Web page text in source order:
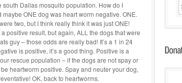
Dallas mosquito population. How do I
ONE dog was heart worm negative. ONE.
two, but I think really think it was just ONE!
positive result, but again, ALL the dogs that were
guy – those odds are really bad! It’s a 1 in 24
is positive, it’s a good thing. Positive is a
rescue population – if the dogs are not spay or
heartworm positive. Spay and neuter your dog,
OK, back to heartworms.